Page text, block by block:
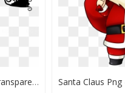
Flying Santa Claus Png, Transparent Png